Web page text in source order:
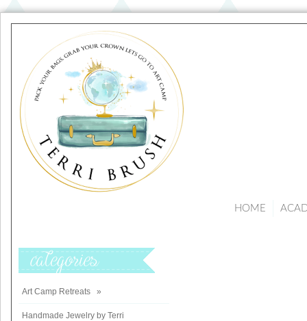
HOME
Art Camp Retreats »
Handmade Jewelry by Terri